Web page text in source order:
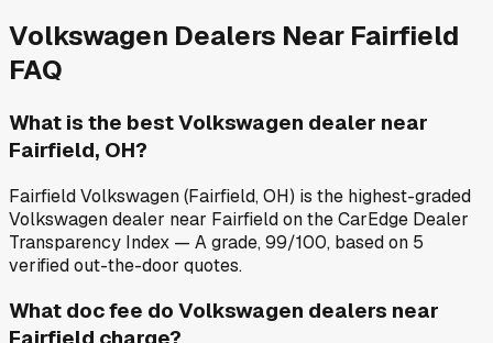
Volkswagen Dealers Near Fairfield
FAQ
What is the best Volkswagen dealer near
Fairfield, OH?
Fairfield Volkswagen (Fairfield, OH) is the highest-graded
Volkswagen dealer near Fairfield on the CarEdge Dealer
Transparency Index — A grade, 99/100, based on 5
verified out-the-door quotes.
What doc fee do Volkswagen dealers near